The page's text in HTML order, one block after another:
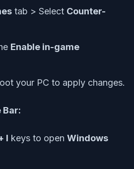
tab > Select Counter-
Enable in-game
your PC to apply changes.
Bar:
I keys to open Windows